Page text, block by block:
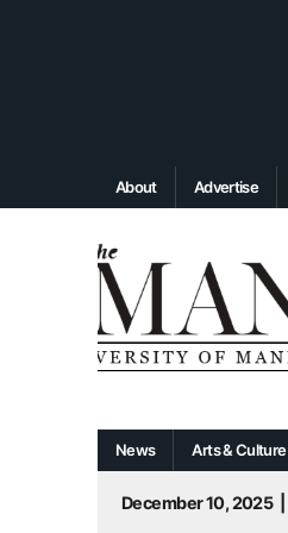
About Advertise
News Arts & Culture
December 10, 2025